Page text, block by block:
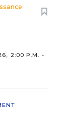
2:00 P.M. -